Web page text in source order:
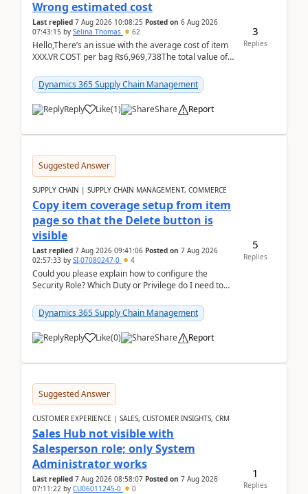
Wrong estimated cost
Last replied 7 Aug 2026 10:08:25 Posted on 6 Aug 2026
07:43:15 by Selina Thomas 62
Hello,There’s an issue with the average cost of item
XXX.VR COST per bag Rs6,969,738The total value of
Dynamics 365 Supply Chain Management
Reply Like(1) Share Report
3
Replies
Suggested Answer
SUPPLY CHAIN | SUPPLY CHAIN MANAGEMENT, COMMERCE
Copy item coverage setup from item
page so that the Delete button is
visible
Last replied 7 Aug 2026 09:41:06 Posted on 7 Aug 2026
02:57:33 by SI-07080247-0 4
Could you please explain how to configure the
Security Role? Which Duty or Privilege do I need to
Dynamics 365 Supply Chain Management
Reply Like(0) Share Report
5
Replies
Suggested Answer
CUSTOMER EXPERIENCE | SALES, CUSTOMER INSIGHTS, CRM
Sales Hub not visible with
Salesperson role; only System
Administrator works
Last replied 7 Aug 2026 08:58:07 Posted on 7 Aug 2026
07:11:22 by CU06011245-0 0
1
Replies